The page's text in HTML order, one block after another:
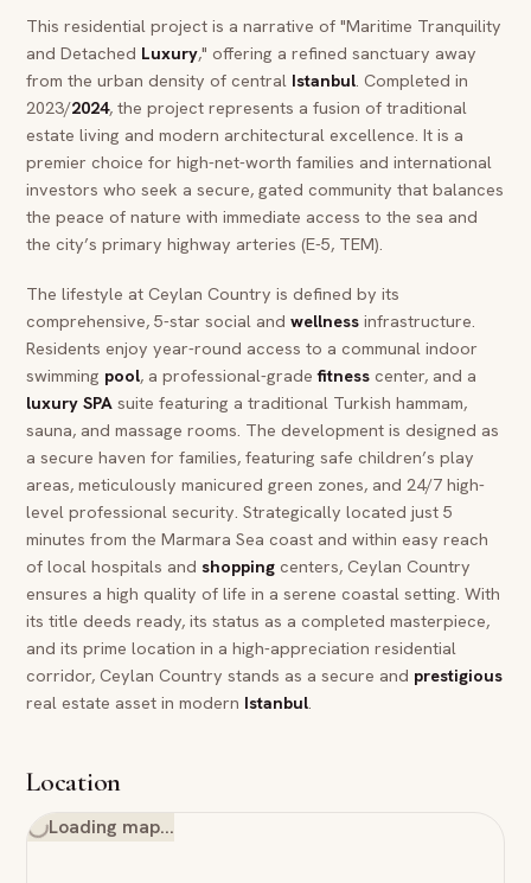
This residential project is a narrative of "Maritime Tranquility
and Detached Luxury," offering a refined sanctuary away
from the urban density of central Istanbul. Completed in
2023/2024, the project represents a fusion of traditional
estate living and modern architectural excellence. It is a
premier choice for high-net-worth families and international
investors who seek a secure, gated community that balances
the peace of nature with immediate access to the sea and
the city’s primary highway arteries (E-5, TEM).
The lifestyle at Ceylan Country is defined by its
comprehensive, 5-star social and wellness infrastructure.
Residents enjoy year-round access to a communal indoor
swimming pool, a professional-gradefitness center, and a
luxury SPA suite featuring a traditional Turkish hammam,
sauna, and massage rooms. The development is designed as
a secure haven for families, featuring safe children’s play
areas, meticulously manicured green zones, and 24/7 high-
level professional security. Strategically located just 5
minutes from the Marmara Sea coast and within easy reach
of local hospitals and shopping centers, Ceylan Country
ensures a high quality of life in a serene coastal setting. With
its title deeds ready, its status as a completed masterpiece,
and its prime location in a high-appreciation residential
corridor, Ceylan Country stands as a secure and prestigious
real estate asset in modern Istanbul.
Location
Loading map…